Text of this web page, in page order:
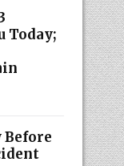
Today;
Before